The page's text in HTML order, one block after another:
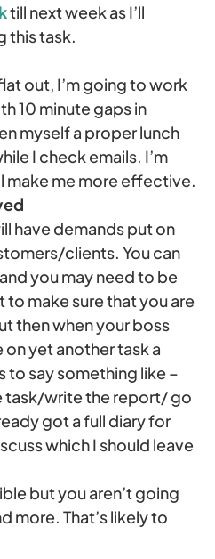
till next week as I’ll
this task.
out, I’m going to work
10 minute gaps in
myself a proper lunch
I check emails. I’m
make me more effective.
have demands put on
clients. You can
you may need to be
to make sure that you are
then when your boss
yet another task a
to say something like –
task/write the report/ go
got a full diary for
which I should leave
but you aren’t going
more. That’s likely to